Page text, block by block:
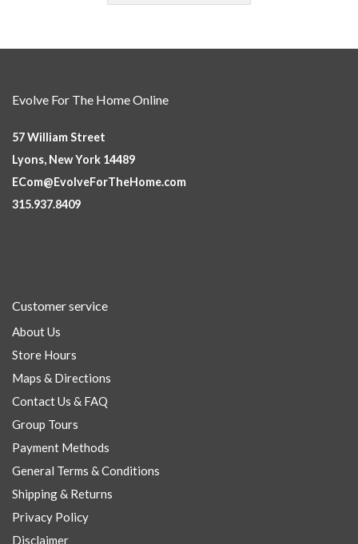
Evolve For The Home Online
57 William Street
Lyons, New York 14489
ECom@EvolveForTheHome.com
315.937.8409
Customer service
About Us
Store Hours
Maps & Directions
Contact Us & FAQ
Group Tours
Payment Methods
General Terms & Conditions
Shipping & Returns
Privacy Policy
Disclaimer